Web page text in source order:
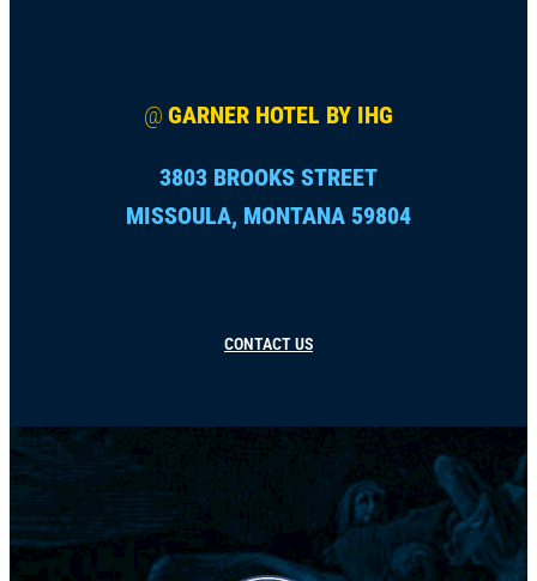
@ GARNER HOTEL BY IHG
3803 BROOKS STREET
MISSOULA, MONTANA 59804
CONTACT US